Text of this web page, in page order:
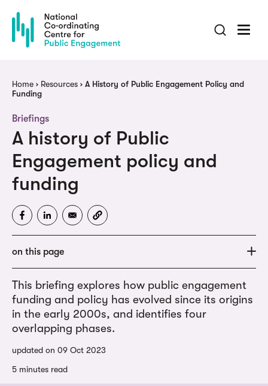
main
content
Breadcrumb
Home Resources
A History of Public Engagement Policy and
Funding
Briefings
A history of Public
Engagement policy and
funding
on this page
This briefing explores how public engagement
funding and policy has evolved since its origins
in the early 2000s, and identifies four
overlapping phases.
updated on 09 Oct 2023
5 minutes read